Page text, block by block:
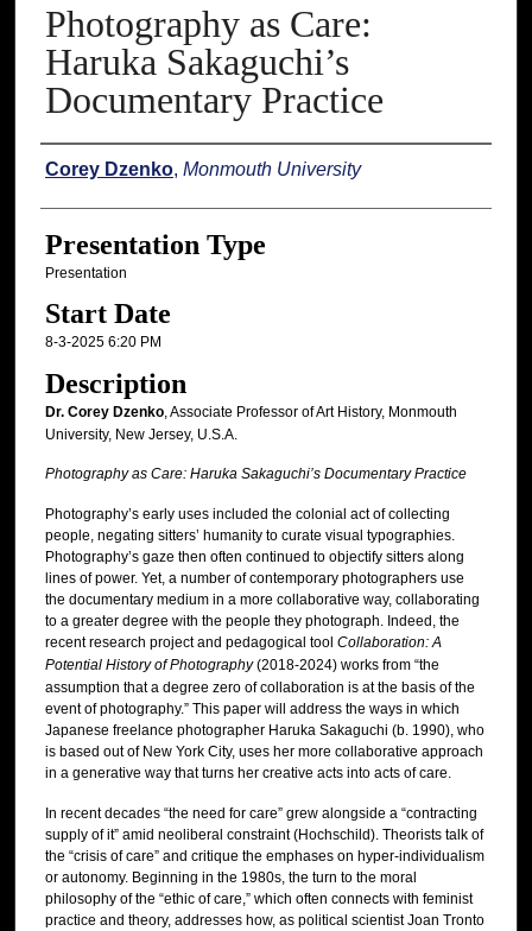
Photography as Care:
Haruka Sakaguchi’s
Documentary Practice
Presenter Information
Corey Dzenko, Monmouth University
Presentation Type
Presentation
Start Date
8-3-2025 6:20 PM
Description
Dr. Corey Dzenko, Associate Professor of Art History, Monmouth
University, New Jersey, U.S.A.
Photography as Care: Haruka Sakaguchi’s Documentary Practice
Photography’s early uses included the colonial act of collecting
people, negating sitters’ humanity to curate visual typographies.
Photography’s gaze then often continued to objectify sitters along
lines of power. Yet, a number of contemporary photographers use
the documentary medium in a more collaborative way, collaborating
to a greater degree with the people they photograph. Indeed, the
recent research project and pedagogical tool Collaboration: A
Potential History of Photography(2018-2024) works from “the
assumption that a degree zero of collaboration is at the basis of the
event of photography.” This paper will address the ways in which
Japanese freelance photographer Haruka Sakaguchi (b. 1990), who
is based out of New York City, uses her more collaborative approach
in a generative way that turns her creative acts into acts of care.
In recent decades “the need for care” grew alongside a “contracting
supply of it” amid neoliberal constraint (Hochschild). Theorists talk of
the “crisis of care” and critique the emphases on hyper-individualism
or autonomy. Beginning in the 1980s, the turn to the moral
philosophy of the “ethic of care,” which often connects with feminist
practice and theory, addresses how, as political scientist Joan Tronto